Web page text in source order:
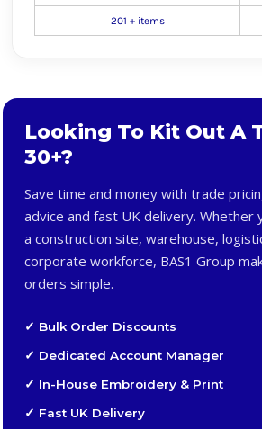
201 + items
Looking To Kit Out A
30+?
Save time and money with trade
advice and fast UK delivery.
a construction site, warehouse,
corporate workforce, BAS1 Group
orders simple.
✓ Bulk Order Discounts
✓ Dedicated Account Manager
✓ In-House Embroidery & Print
✓ Fast UK Delivery